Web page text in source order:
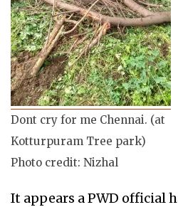
Dont cry for me Chennai. (at
Kotturpuram Tree park)
Photo credit: Nizhal
It appears a PWD official